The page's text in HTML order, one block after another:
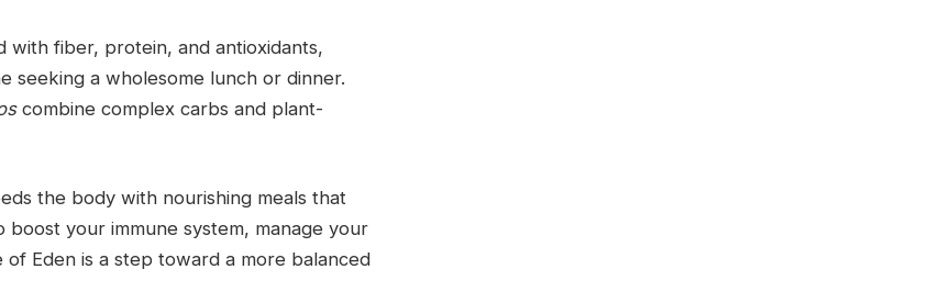
with fiber, protein, and antioxidants,
seeking a wholesome lunch or dinner.
combine complex carbs and plant-
the body with nourishing meals that
your immune system, manage your
Eden is a step toward a more balanced